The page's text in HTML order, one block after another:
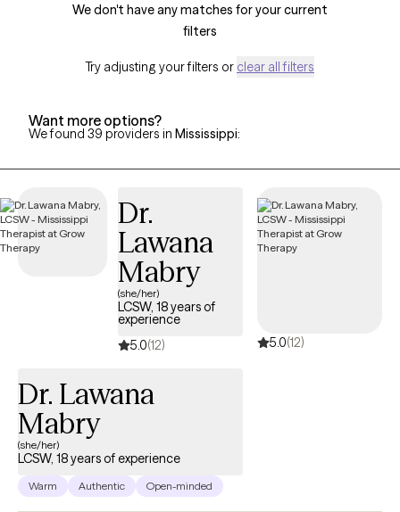
We don't have any matches for your current
filters
Try adjusting your filters or clear all filters
Want more options?
We found 39 providers in Mississippi:
Dr.
Lawana
Mabry
(she/her)
LCSW, 18 years of
experience
5.0(12) 5.0(12)
Dr. Lawana
Mabry
(she/her)
LCSW, 18 years of experience
Warm Authentic Open-minded